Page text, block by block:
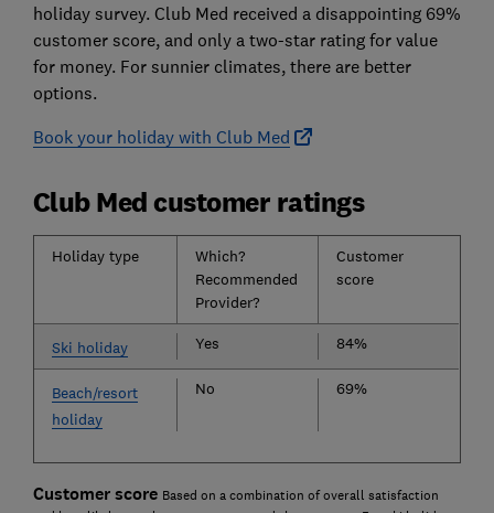
holiday survey. Club Med received a disappointing 69%
customer score, and only a two-star rating for value
for money. For sunnier climates, there are better
options.
Book your holiday with Club Med
Club Med customer ratings
Holiday type
Which?
Recommended
Provider?
Customer
score
Ski holiday Yes 84%
Beach/resort
holiday
No 69%
Customer score Based on a combination of overall satisfaction